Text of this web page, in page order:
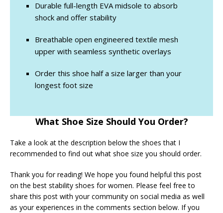
Durable full-length EVA midsole to absorb
shock and offer stability
Breathable open engineered textile mesh
upper with seamless synthetic overlays
Order this shoe half a size larger than your
longest foot size
What Shoe Size Should You Order?
Take a look at the description below the shoes that I
recommended to find out what shoe size you should order.
Thank you for reading! We hope you found helpful this post
on the best stability shoes for women. Please feel free to
share this post with your community on social media as well
as your experiences in the comments section below. If you